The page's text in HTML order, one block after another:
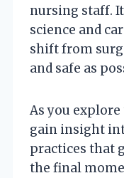
nursing staff.
science and
shift from
and safe as
As you
gain insight
practices that
the final